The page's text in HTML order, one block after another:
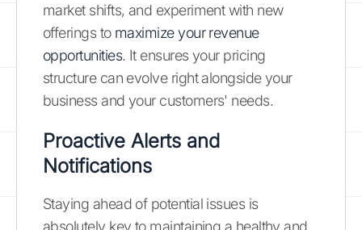
market shifts, and experiment with new
offerings to maximize your revenue
opportunities. It ensures your pricing
structure can evolve right alongside your
business and your customers' needs.
Proactive Alerts and
Notifications
Staying ahead of potential issues is
absolutely key to maintaining a healthy and